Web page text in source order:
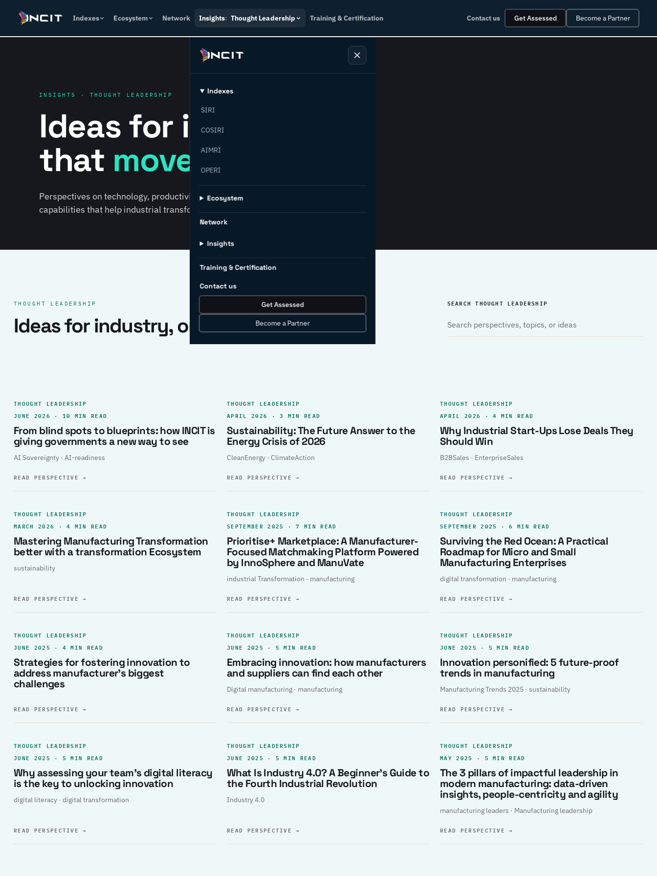
Indexes Ecosystem Network Insights: Thought Leadership Training & Certification Contact us Get Assessed Become a Partner
Indexes
SIRI
COSIRI
AIMRI
OPERI
Ecosystem
Network
Insights
Training & Certification
Contact us
Get Assessed
Become a Partner
INSIGHTS · THOUGHT LEADERSHIP
Ideas for industry
that move forward.
Perspectives on technology, productivity, sustainability, policy, and the
capabilities that help industrial transformation succeed.
THOUGHT LEADERSHIP
Ideas for industry, one clear record.
SEARCH THOUGHT LEADERSHIP
THOUGHT LEADERSHIP
JUNE 2026 · 10 MIN READ
From blind spots to blueprints: how INCIT is
giving governments a new way to see
AI Sovereignty · AI-readiness
READ PERSPECTIVE→
THOUGHT LEADERSHIP
APRIL 2026 · 3 MIN READ
Sustainability: The Future Answer to the
Energy Crisis of 2026
CleanEnergy · ClimateAction
READ PERSPECTIVE→
THOUGHT LEADERSHIP
APRIL 2026 · 4 MIN READ
Why Industrial Start-Ups Lose Deals They
Should Win
B2BSales · EnterpriseSales
READ PERSPECTIVE→
THOUGHT LEADERSHIP
MARCH 2026 · 4 MIN READ
Mastering Manufacturing Transformation
better with a transformation Ecosystem
sustainability
READ PERSPECTIVE→
THOUGHT LEADERSHIP
SEPTEMBER 2025 · 7 MIN READ
Prioritise+ Marketplace: A Manufacturer-
Focused Matchmaking Platform Powered
by InnoSphere and ManuVate
industrial Transformation · manufacturing
READ PERSPECTIVE→
THOUGHT LEADERSHIP
SEPTEMBER 2025 · 6 MIN READ
Surviving the Red Ocean: A Practical
Roadmap for Micro and Small
Manufacturing Enterprises
digital transformation · manufacturing
READ PERSPECTIVE→
THOUGHT LEADERSHIP
JUNE 2025 · 4 MIN READ
Strategies for fostering innovation to
address manufacturer’s biggest
challenges
READ PERSPECTIVE→
THOUGHT LEADERSHIP
JUNE 2025 · 5 MIN READ
Embracing innovation: how manufacturers
and suppliers can find each other
Digital manufacturing · manufacturing
READ PERSPECTIVE→
THOUGHT LEADERSHIP
JUNE 2025 · 5 MIN READ
Innovation personified: 5 future-proof
trends in manufacturing
Manufacturing Trends 2025 · sustainability
READ PERSPECTIVE→
THOUGHT LEADERSHIP
JUNE 2025 · 5 MIN READ
Why assessing your team’s digital literacy
is the key to unlocking innovation
digital literacy · digital transformation
READ PERSPECTIVE→
THOUGHT LEADERSHIP
JUNE 2025 · 5 MIN READ
What Is Industry 4.0? A Beginner’s Guide to
the Fourth Industrial Revolution
Industry 4.0
READ PERSPECTIVE→
THOUGHT LEADERSHIP
MAY 2025 · 5 MIN READ
The 3 pillars of impactful leadership in
modern manufacturing: data-driven
insights, people-centricity and agility
manufacturing leaders · Manufacturing leadership
READ PERSPECTIVE→